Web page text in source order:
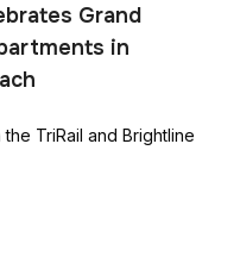
Grand
in
TriRail and Brightline